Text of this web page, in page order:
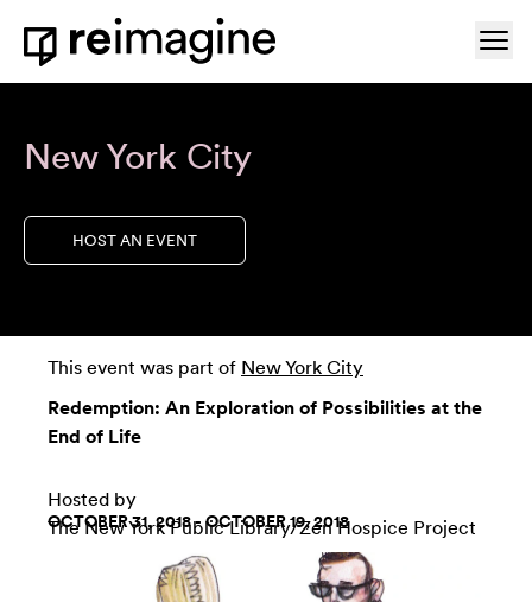
Skip to content
Home
New York City
HOST AN EVENT
This event was part of New York City
Redemption: An Exploration of Possibilities at the
End of Life
Hosted by
The New York Public Library/Zen Hospice Project
OCTOBER 31, 2018 - OCTOBER 19, 2018